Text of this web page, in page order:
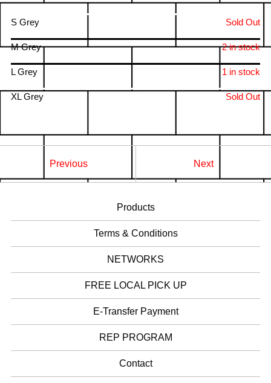
S Grey Sold Out
M Grey 2 in stock
L Grey 1 in stock
XL Grey Sold Out
Previous Next
Products
Terms & Conditions
NETWORKS
FREE LOCAL PICK UP
E-Transfer Payment
REP PROGRAM
Contact